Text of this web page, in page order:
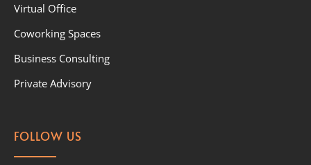
Virtual Office
Coworking Spaces
Business Consulting
Private Advisory
FOLLOW US